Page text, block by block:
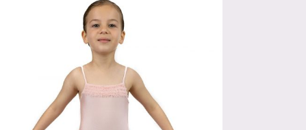
options
may
chosen
on
the